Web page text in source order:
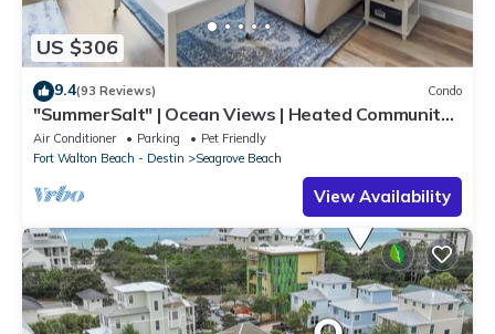
US $306
9.4(93 Reviews) Condo
"SummerSalt" | Ocean Views | Heated Community
Pool and Hot tub | Dog Friendly
Air Conditioner Parking
Pet Friendly
Fort Walton Beach - Destin
Seagrove Beach
View Availability